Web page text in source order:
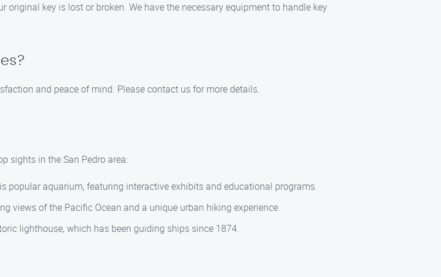
key is lost or broken. We have the necessary equipment to handle key
and peace of mind. Please contact us for more details.
sights in the San Pedro area:
popular aquarium, featuring interactive exhibits and educational programs.
views of the Pacific Ocean and a unique urban hiking experience.
lighthouse, which has been guiding ships since 1874.